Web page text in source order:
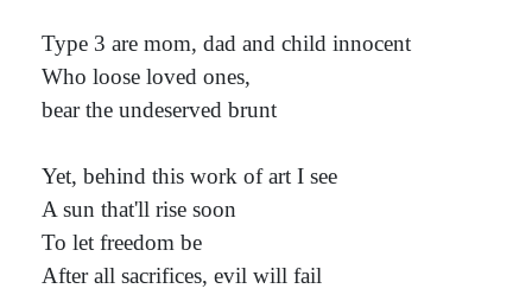
Type 3 are mom, dad and child innocent
Who loose loved ones,
bear the undeserved brunt
Yet, behind this work of art I see
A sun that'll rise soon
To let freedom be
After all sacrifices, evil will fail